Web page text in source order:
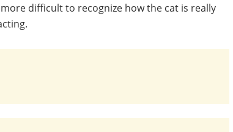
difficult to recognize how the cat is really